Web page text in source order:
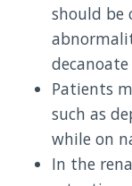
should be
Patients
such as
while on
In the